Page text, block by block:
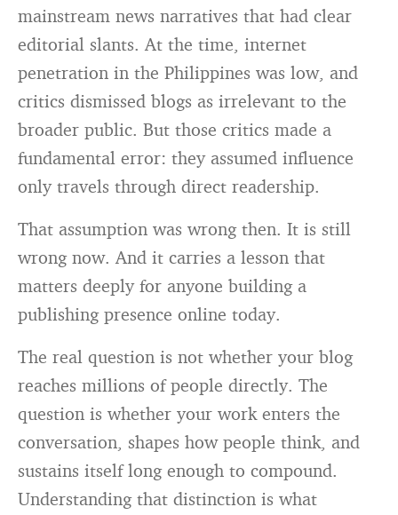
mainstream news narratives that had clear
editorial slants. At the time, internet
penetration in the Philippines was low, and
critics dismissed blogs as irrelevant to the
broader public. But those critics made a
fundamental error: they assumed influence
only travels through direct readership.
That assumption was wrong then. It is still
wrong now. And it carries a lesson that
matters deeply for anyone building a
publishing presence online today.
The real question is not whether your blog
reaches millions of people directly. The
question is whether your work enters the
conversation, shapes how people think, and
sustains itself long enough to compound.
Understanding that distinction is what